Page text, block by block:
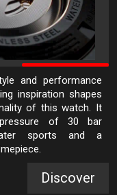
and performance
inspiration shapes
of this watch. It
of 30 bar
sports and a
Discover